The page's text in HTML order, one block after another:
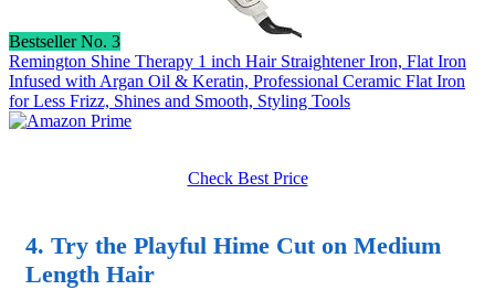
Bestseller No. 3
Remington Shine Therapy 1 inch Hair Straightener Iron, Flat Iron
Infused with Argan Oil & Keratin, Professional Ceramic Flat Iron
for Less Frizz, Shines and Smooth, Styling Tools
Check Best Price
4. Try the Playful Hime Cut on Medium
Length Hair